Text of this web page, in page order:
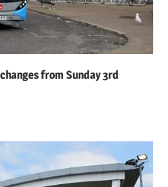
from Sunday 3rd